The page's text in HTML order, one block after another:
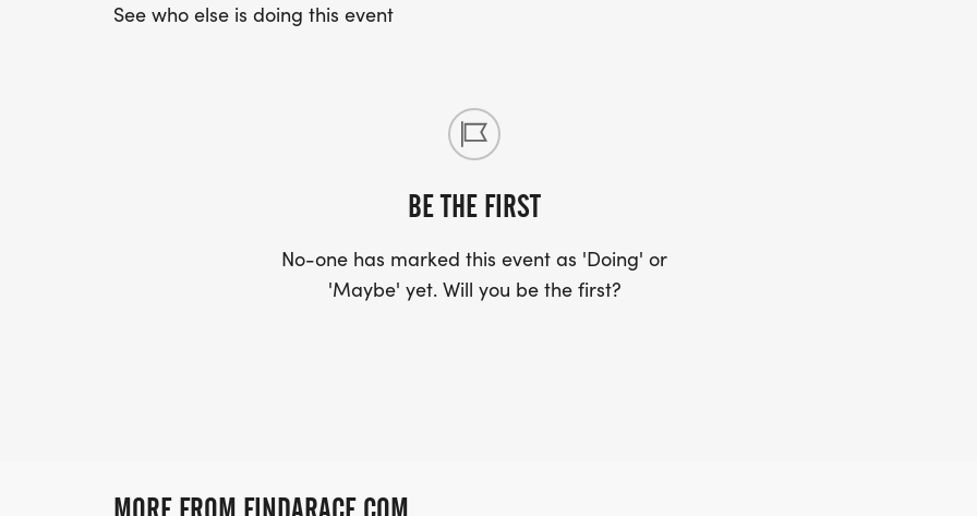
See who else is doing this event
BE THE FIRST
No-one has marked this event as 'Doing' or
'Maybe' yet. Will you be the first?